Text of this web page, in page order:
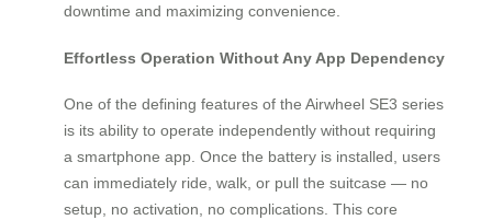
downtime and maximizing convenience.
Effortless Operation Without Any App Dependency
One of the defining features of the Airwheel SE3 series
is its ability to operate independently without requiring
a smartphone app. Once the battery is installed, users
can immediately ride, walk, or pull the suitcase — no
setup, no activation, no complications. This core